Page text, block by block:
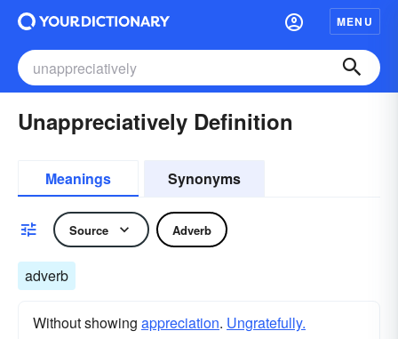
MENU
Unappreciatively Definition
Meanings Synonyms
Source Adverb
adverb
Without showing appreciation. Ungratefully.